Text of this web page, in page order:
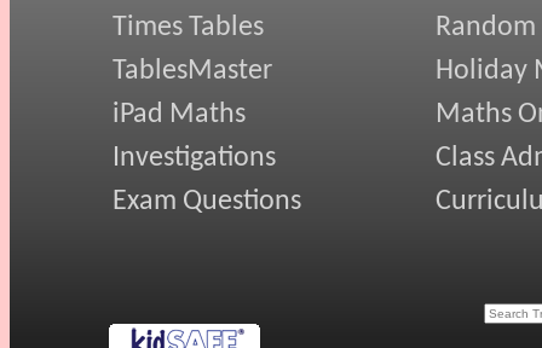
Times Tables
TablesMaster
iPad Maths
Investigations
Exam Questions
Random
Holiday
Maths
Class